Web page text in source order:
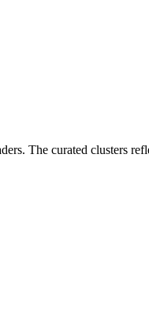
The curated clusters